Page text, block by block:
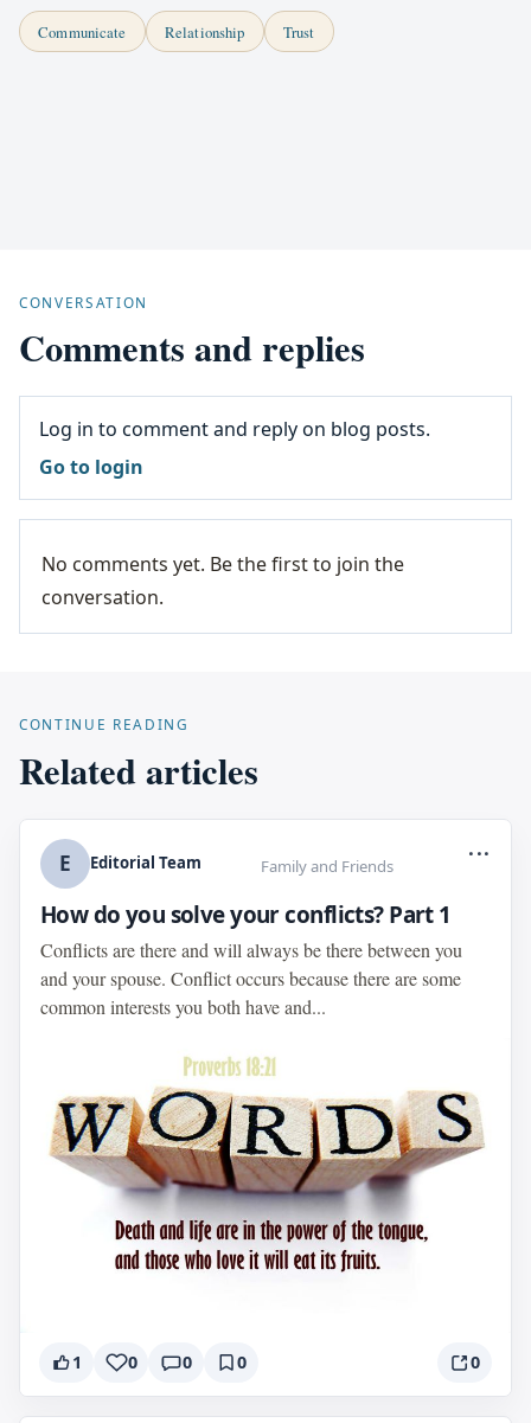
Communicate Relationship Trust
CONVERSATION
Comments and replies
Log in to comment and reply on blog posts.
Go to login
No comments yet. Be the first to join the
conversation.
CONTINUE READING
Related articles
E Editorial Team Family and Friends
...
How do you solve your conflicts? Part 1
Conflicts are there and will always be there between you
and your spouse. Conflict occurs because there are some
common interests you both have and...
1 0 0 0 0